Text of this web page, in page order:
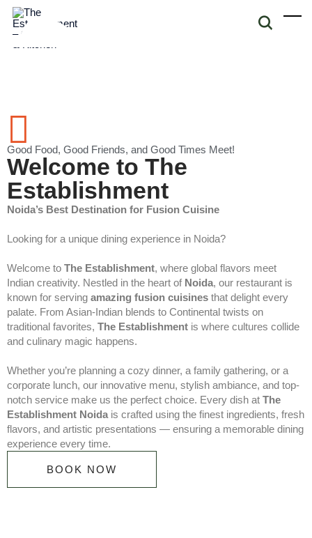
Good Food, Good Friends, and Good Times Meet!
Welcome to The
Establishment
Noida’s Best Destination for Fusion Cuisine
Looking for a unique dining experience in Noida?
Welcome to The Establishment, where global flavors meet
Indian creativity. Nestled in the heart of Noida, our restaurant is
known for serving amazing fusion cuisines that delight every
palate. From Asian-Indian blends to Continental twists on
traditional favorites, The Establishment is where cultures collide
and culinary magic happens.
Whether you’re planning a cozy dinner, a family gathering, or a
corporate lunch, our innovative menu, stylish ambiance, and top-
notch service make us the perfect choice. Every dish at The
Establishment Noida is crafted using the finest ingredients, fresh
flavors, and artistic presentations — ensuring a memorable dining
experience every time.
BOOK NOW